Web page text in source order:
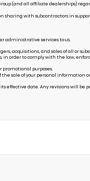
(and all affiliate dealerships)
with subcontractors in support
administrative services to us.
acquisitions, and sales of all or
to comply with the law,
purposes.
sale of your personal information
effective date. Any revisions will be